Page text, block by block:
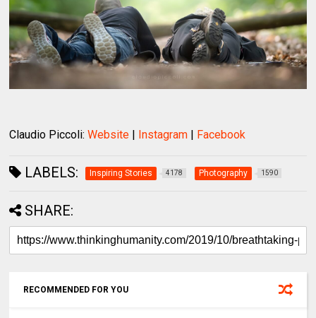
Claudio Piccoli:Website | Instagram | Facebook
LABELS: Inspiring Stories 4178 Photography 1590
SHARE:
RECOMMENDED FOR YOU